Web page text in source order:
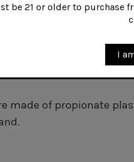
made of propionate
be 21 or older to purchase
I